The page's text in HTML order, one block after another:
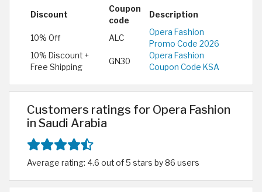
Discount
Coupon
code
Description
10% Off ALC
Opera Fashion
Promo Code 2026
10% Discount +
Free Shipping
GN30
Opera Fashion
Coupon Code KSA
Customers ratings for Opera Fashion
in Saudi Arabia
Average rating: 4.6 out of 5 stars by 86 users